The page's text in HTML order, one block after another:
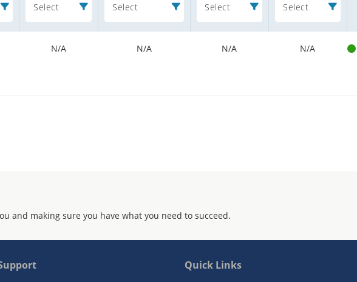
Select Select Select Select
N/A N/A N/A N/A
and making sure you have what you need to succeed.
Quick Links